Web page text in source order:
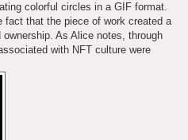
colorful circles in a GIF format.
fact that the piece of work created a
As Alice notes, through
with NFT culture were